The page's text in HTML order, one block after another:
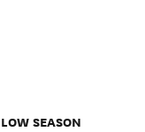
LOW SEASON